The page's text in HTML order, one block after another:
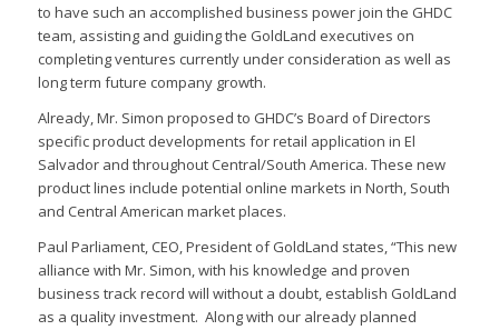
to have such an accomplished business power join the GHDC
team, assisting and guiding the GoldLand executives on
completing ventures currently under consideration as well as
long term future company growth.
Already, Mr. Simon proposed to GHDC’s Board of Directors
specific product developments for retail application in El
Salvador and throughout Central/South America. These new
product lines include potential online markets in North, South
and Central American market places.
Paul Parliament, CEO, President of GoldLand states, “This new
alliance with Mr. Simon, with his knowledge and proven
business track record will without a doubt, establish GoldLand
as a quality investment. Along with our already planned